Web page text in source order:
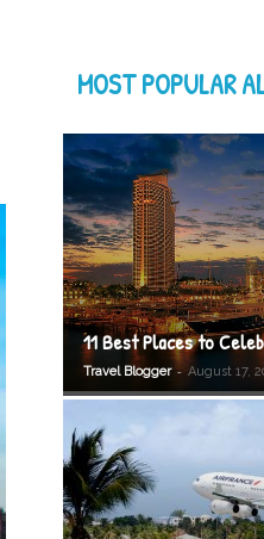
MOST POPULAR
11 Best Places to
Travel Blogger - August 17,